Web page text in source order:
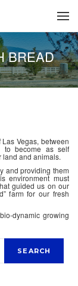
BREAD
Vegas, between
to become as self
and animals.
and providing them
environment must
guided us on our
farm for our fresh
dynamic growing